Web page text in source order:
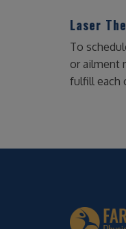
Laser
To
or ailment
fulfill each